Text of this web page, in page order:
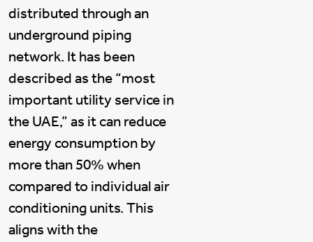
distributed through an
underground piping
network. It has been
described as the “most
important utility service in
the UAE,” as it can reduce
energy consumption by
more than 50% when
compared to individual air
conditioning units. This
aligns with the